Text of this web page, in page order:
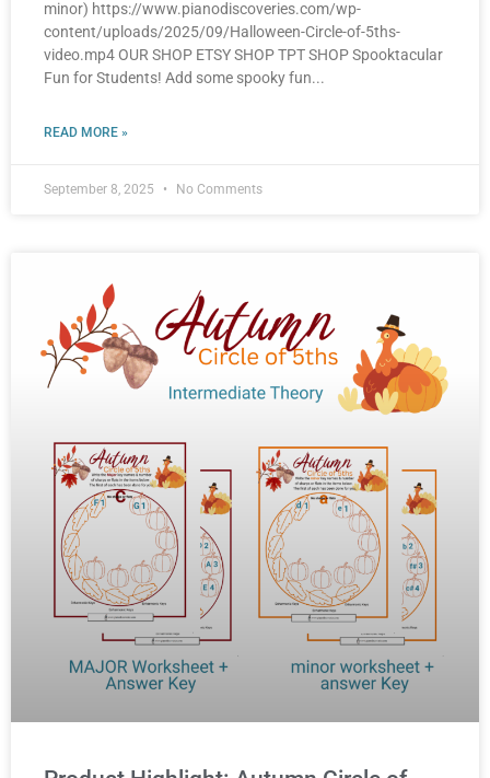
minor) https://www.pianodiscoveries.com/wp-
content/uploads/2025/09/Halloween-Circle-of-5ths-
video.mp4 OUR SHOP ETSY SHOP TPT SHOP Spooktacular
Fun for Students! Add some spooky fun
READ MORE »
September 8, 2025 No Comments